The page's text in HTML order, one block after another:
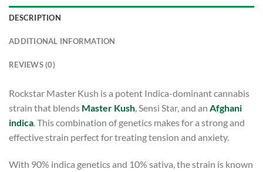
DESCRIPTION
ADDITIONAL INFORMATION
REVIEWS (0)
Rockstar Master Kush is a potent Indica-dominant cannabis
strain that blends Master Kush , Sensi Star, and an Afghani
indica . This combination of genetics makes for a strong and
effective strain perfect for treating tension and anxiety.
With 90% indica genetics and 10% sativa, the strain is known